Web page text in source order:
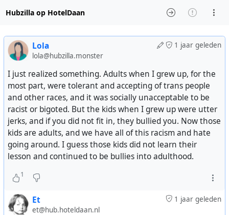
Hubzilla op HotelDaan
1 jaar geleden
Lola
lola@hubzilla.monster
I just realized something. Adults when I grew up, for the
most part, were tolerant and accepting of trans people
and other races, and it was socially unacceptable to be
racist or bigoted. But the kids when I grew up were utter
jerks, and if you did not fit in, they bullied you. Now those
kids are adults, and we have all of this racism and hate
going around. I guess those kids did not learn their
lesson and continued to be bullies into adulthood.
1
1 jaar geleden
Et
et@hub.hoteldaan.nl